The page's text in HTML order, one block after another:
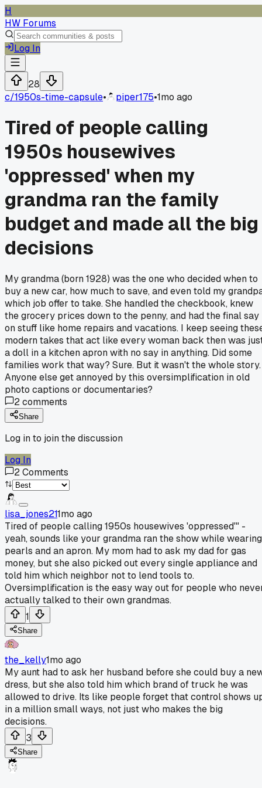
H
HW Forums
Log In
28
c/1950s-time-capsule• piper175•1mo ago
Tired of people calling
1950s housewives
'oppressed' when my
grandma ran the family
budget and made all the big
decisions
My grandma (born 1928) was the one who decided when to
buy a new car, how much to save, and even told my
which job offer to take. She handled the checkbook, knew
the grocery prices down to the penny, and had the final say
on stuff like home repairs and vacations. I keep seeing
modern takes that act like every woman back then was
a doll in a kitchen apron with no say in anything. Did some
families work that way? Sure. But it wasn't the whole story.
Anyone else get annoyed by this oversimplification in old
photo captions or documentaries?
2comments
Share
Log in to join the discussion
Log In
2Comments
lisa_jones211mo ago
Tired of people calling 1950s housewives 'oppressed'" -
yeah, sounds like your grandma ran the show while wearing
pearls and an apron. My mom had to ask my dad for gas
money, but she also picked out every single appliance and
told him which neighbor not to lend tools to.
Oversimplification is the easy way out for people who
actually talked to their own grandmas.
1
Share
the_kelly1mo ago
My aunt had to ask her husband before she could buy a
dress, but she also told him which brand of truck he was
allowed to drive. Its like people forget that control shows
in a million small ways, not just who makes the big
decisions.
3
Share